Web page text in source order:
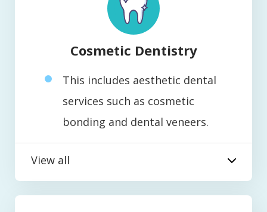
Cosmetic Dentistry
This includes aesthetic dental
services such as cosmetic
bonding and dental veneers.
View all